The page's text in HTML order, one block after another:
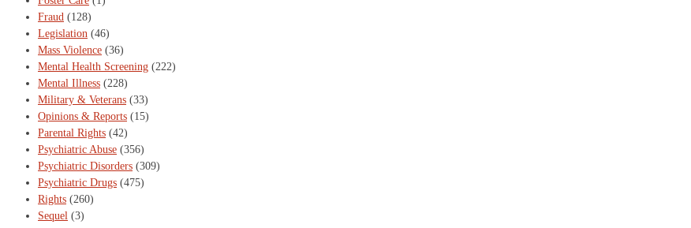
Fraud (128)
Legislation (46)
Mass Violence (36)
Mental Health Screening (222)
Mental Illness (228)
Military & Veterans (33)
Opinions & Reports (15)
Parental Rights (42)
Psychiatric Abuse (356)
Psychiatric Disorders (309)
Psychiatric Drugs (475)
Rights (260)
Sequel (3)